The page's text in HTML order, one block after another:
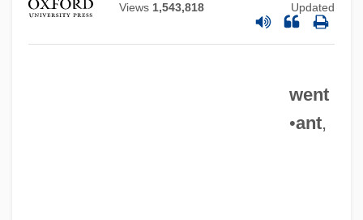
Views 1,543,818 Updated
went
•ant,